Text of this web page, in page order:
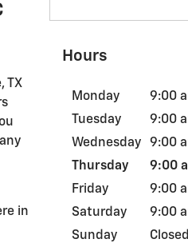
TX
in
Hours
Monday
9:00
Tuesday
9:00
Wednesday
9:00
Thursday
9:00
Friday
9:00
Saturday
9:00
Sunday
Closed